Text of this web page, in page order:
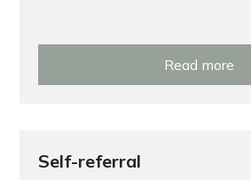
Read more
Self-referral